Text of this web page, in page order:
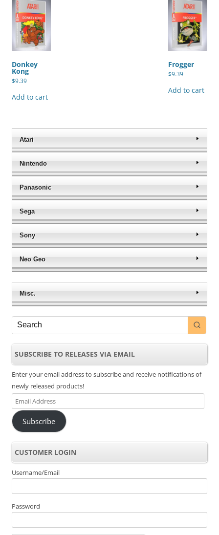
Donkey
Kong
$9.39
Add to cart
Frogger
$9.39
Add to cart
Atari
Nintendo
Panasonic
Sega
Sony
Neo Geo
Misc.
SUBSCRIBE TO RELEASES VIA EMAIL
Enter your email address to subscribe and receive notifications of
newly released products!
Email
Address
Subscribe
CUSTOMER LOGIN
Username/Email
Password